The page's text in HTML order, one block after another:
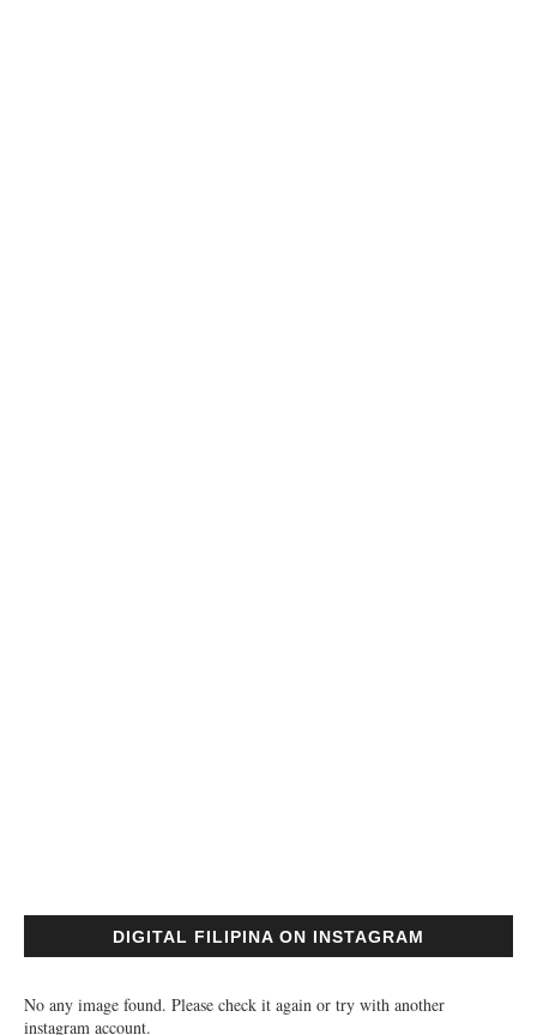
DIGITAL FILIPINA ON INSTAGRAM
No any image found. Please check it again or try with another
instagram account.